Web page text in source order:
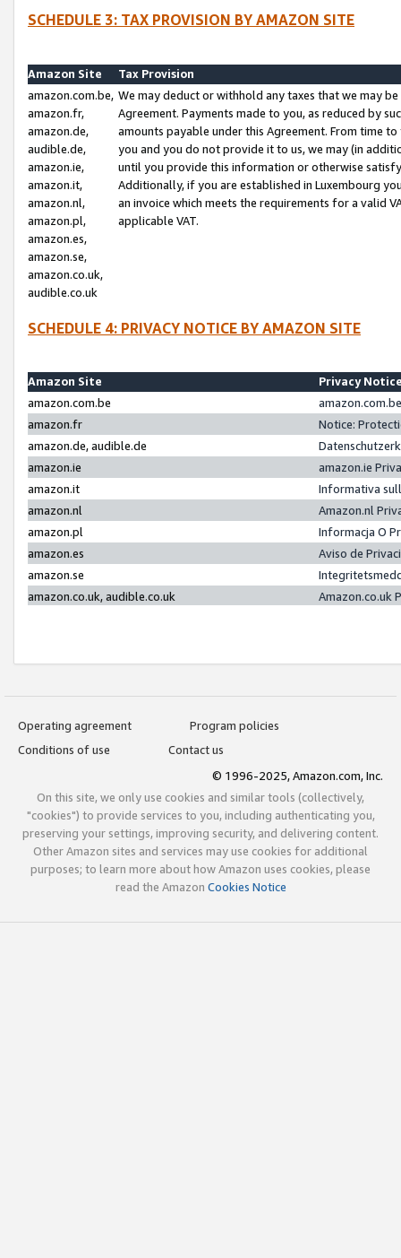
SCHEDULE 3: TAX PROVISION BY AMAZON SITE
Amazon Site
Tax Provision
amazon.com.be,
amazon.fr,
amazon.de,
audible.de,
amazon.ie,
amazon.it,
amazon.nl,
amazon.pl,
amazon.es,
amazon.se,
amazon.co.uk,
audible.co.uk
We may deduct or withhold any taxes that we may
Agreement. Payments made to you, as reduced by
amounts payable under this Agreement. From time
you and you do not provide it to us, we may (in
until you provide this information or otherwise
Additionally, if you are established in Luxembourg
an invoice which meets the requirements for a valid
applicable VAT.
SCHEDULE 4: PRIVACY NOTICE BY AMAZON SITE
Amazon Site
Privacy
amazon.com.be
amazon.fr
Notice:
amazon.de, audible.de
amazon.ie
amazon.ie
amazon.it
Informativa
amazon.nl
Amazon.nl
amazon.pl
Informacja O
amazon.es
Aviso de
amazon.se
amazon.co.uk, audible.co.uk
Amazon.co.uk
Operating agreement
Program policies
Conditions of use
Contact us
© 1996-2025, Amazon.com, Inc.
On this site, we only use cookies and similar tools (collectively,
"cookies") to provide services to you, including authenticating you,
preserving your settings, improving security, and delivering content.
Other Amazon sites and services may use cookies for additional
purposes; to learn more about how Amazon uses cookies, please
read the Amazon Cookies Notice